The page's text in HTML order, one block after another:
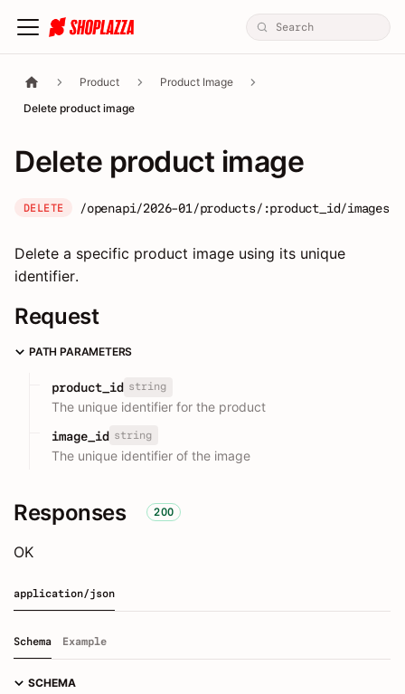
Product
Product Image
Delete product image
Delete product image
DELETE /openapi/2026-01/products/:product_id/images/
Delete a specific product image using its unique
identifier.
Request
PATH PARAMETERS
product_id string
The unique identifier for the product
image_id string
The unique identifier of the image
Responses 200
OK
application/json
Schema Example
SCHEMA